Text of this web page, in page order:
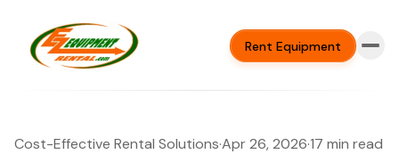
Rent Equipment
Cost-Effective Rental Solutions·Apr 26, 2026·17 min read